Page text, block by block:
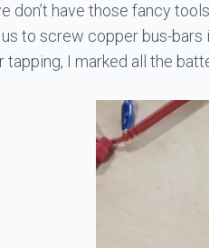
don’t have those fancy
to screw copper bus-
tapping, I marked all the